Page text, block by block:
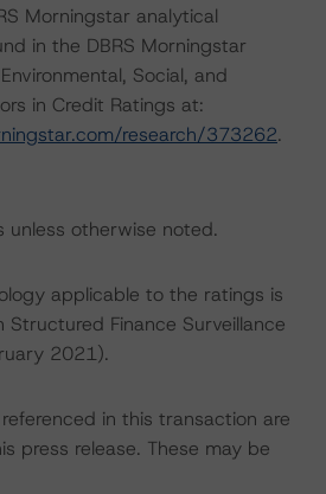
Morningstar analytical
in the DBRS Morningstar
Social, and
in Credit Ratings at:
research/373262.
unless otherwise noted.
applicable to the ratings is
Structured Finance Surveillance
2021).
in this transaction are
press release. These may be